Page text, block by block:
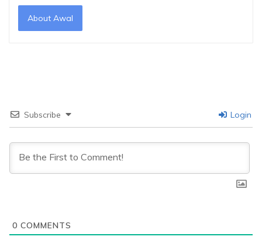
About Awal
Subscribe Login
0 COMMENTS